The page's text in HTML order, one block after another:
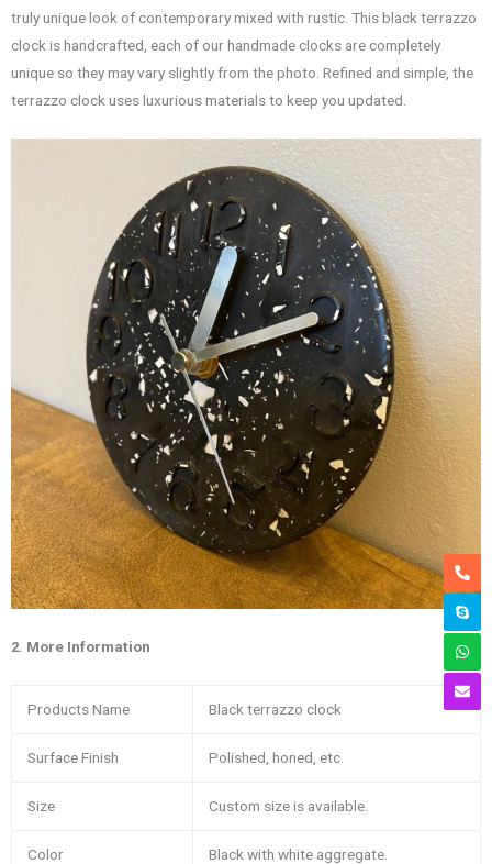
truly unique look of contemporary mixed with rustic. This black terrazzo
clock is handcrafted, each of our handmade clocks are completely
unique so they may vary slightly from the photo. Refined and simple, the
terrazzo clock uses luxurious materials to keep you updated.
2 More Information
Products Name Black terrazzo clock
Surface Finish Polished, honed, etc.
Size Custom size is available.
Color Black with white aggregate.